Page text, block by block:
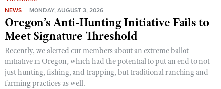
NEWS MONDAY, AUGUST 3, 2026
Oregon’s Anti-Hunting Initiative Fails to
Meet Signature Threshold
Recently, we alerted our members about an extreme ballot
initiative in Oregon, which had the potential to put an end to not
just hunting, fishing, and trapping, but traditional ranching and
farming practices as well.